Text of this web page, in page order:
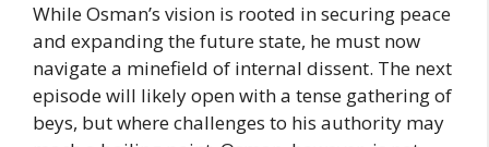
While Osman’s vision is rooted in securing peace
and expanding the future state, he must now
navigate a minefield of internal dissent. The next
episode will likely open with a tense gathering of
beys, but where challenges to his authority may